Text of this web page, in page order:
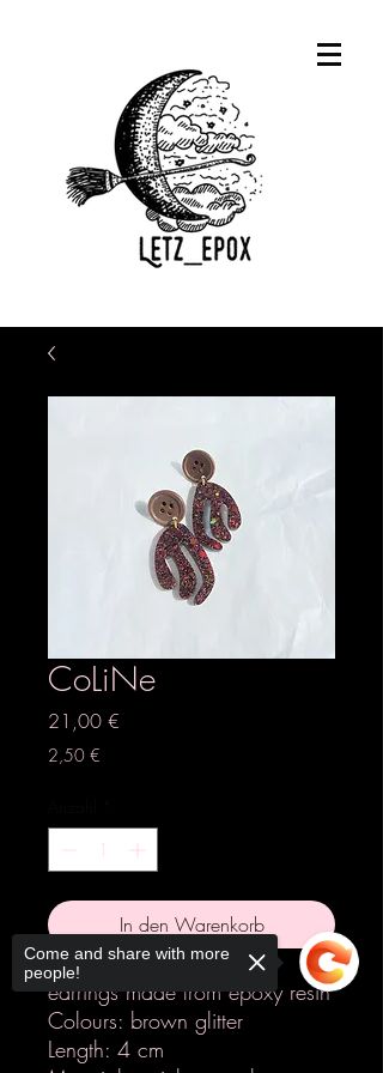
CoLiNe
21,00 €
2,50 €
In den Warenkorb
earrings made from epoxy resin
Colours: brown glitter
Length: 4 cm
Come and share with more
people!